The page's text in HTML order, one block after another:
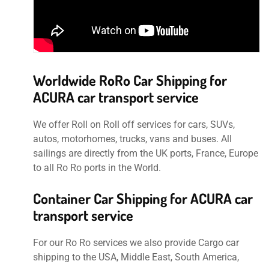
Worldwide RoRo Car Shipping for
ACURA car transport service
We offer Roll on Roll off services for cars, SUVs,
autos, motorhomes, trucks, vans and buses. All
sailings are directly from the UK ports, France, Europe
to all Ro Ro ports in the World.
Container Car Shipping for ACURA car
transport service
For our Ro Ro services we also provide Cargo car
shipping to the USA, Middle East, South America,